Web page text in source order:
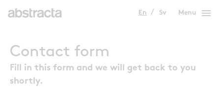
En Sv Menu menu
Contact form
Fill in this form and we will get back to you
shortly.